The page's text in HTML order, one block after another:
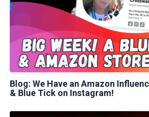
Blog: We Have an Amazon
& Blue Tick on Instagram!